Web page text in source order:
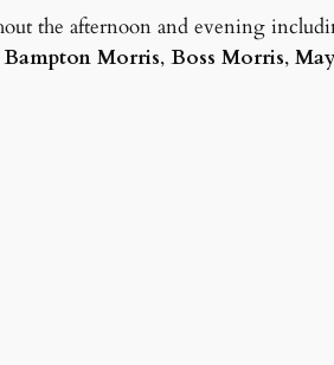
the afternoon and evening
Bampton Morris, Boss Morris,